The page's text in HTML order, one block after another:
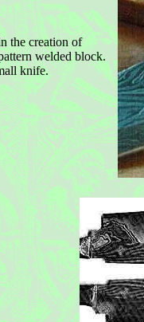
the creation of
welded block.
knife.